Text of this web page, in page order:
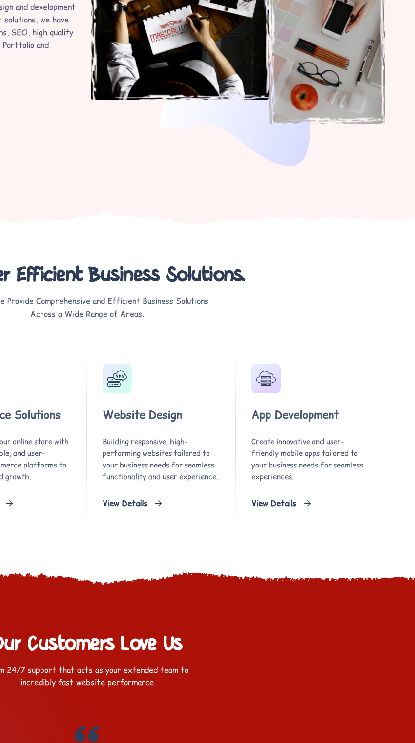
and development
we have
SEO, high quality
Portfolio and
Efficient Business Solutions.
Provide Comprehensive and Efficient Business Solutions
Across a Wide Range of Areas.
Solutions
online store with
and user-
platforms to
growth.
Website Design
Building responsive, high-
performing websites tailored to
your business needs for seamless
functionality and user experience.
View Details
App Development
Create innovative and user-
friendly mobile apps tailored to
your business needs for seamless
experiences.
View Details
Customers Love Us
24/7 support that acts as your extended team to
incredibly fast website performance